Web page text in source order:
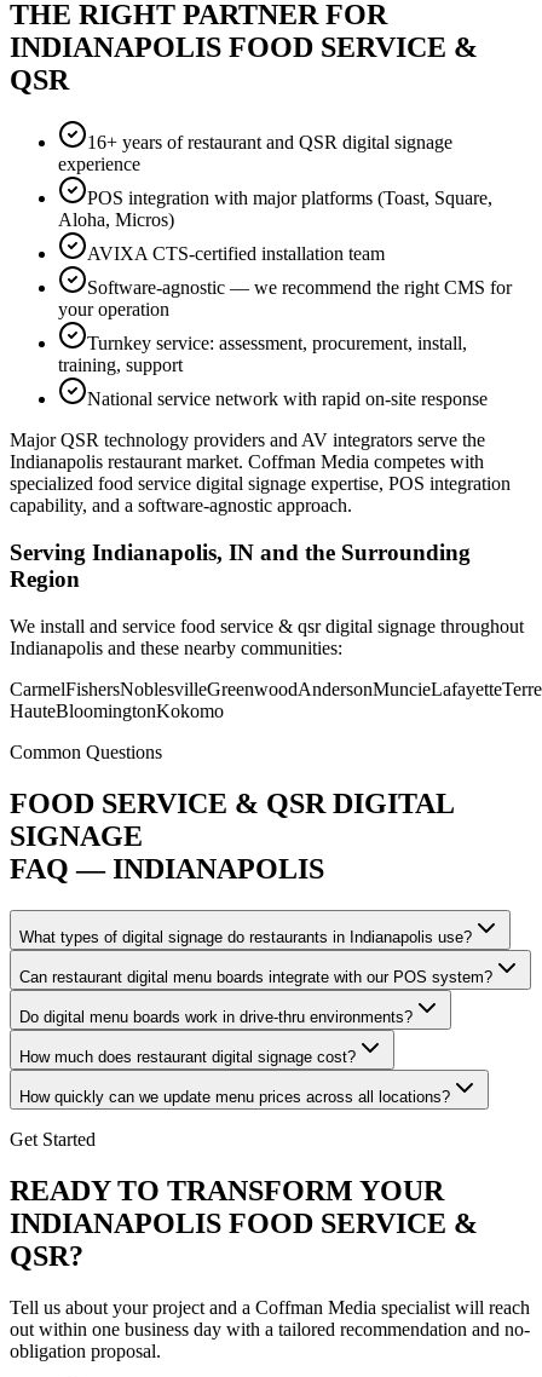
THE RIGHT PARTNER FOR
INDIANAPOLIS FOOD SERVICE &
QSR
16+ years of restaurant and QSR digital signage
experience
POS integration with major platforms (Toast, Square,
Aloha, Micros)
AVIXA CTS-certified installation team
Software-agnostic — we recommend the right CMS for
your operation
Turnkey service: assessment, procurement, install,
training, support
National service network with rapid on-site response
Major QSR technology providers and AV integrators serve the
Indianapolis restaurant market. Coffman Media competes with
specialized food service digital signage expertise, POS integration
capability, and a software-agnostic approach.
Serving Indianapolis, IN and the Surrounding
Region
We install and service food service & qsr digital signage throughout
Indianapolis and these nearby communities:
CarmelFishersNoblesvilleGreenwoodAndersonMuncieLafayetteTerre
HauteBloomingtonKokomo
Common Questions
FOOD SERVICE & QSR DIGITAL
SIGNAGE
FAQ — INDIANAPOLIS
What types of digital signage do restaurants in Indianapolis use?
Can restaurant digital menu boards integrate with our POS system?
Do digital menu boards work in drive-thru environments?
How much does restaurant digital signage cost?
How quickly can we update menu prices across all locations?
Get Started
READY TO TRANSFORM YOUR
INDIANAPOLIS FOOD SERVICE &
QSR?
Tell us about your project and a Coffman Media specialist will reach
out within one business day with a tailored recommendation and no-
obligation proposal.